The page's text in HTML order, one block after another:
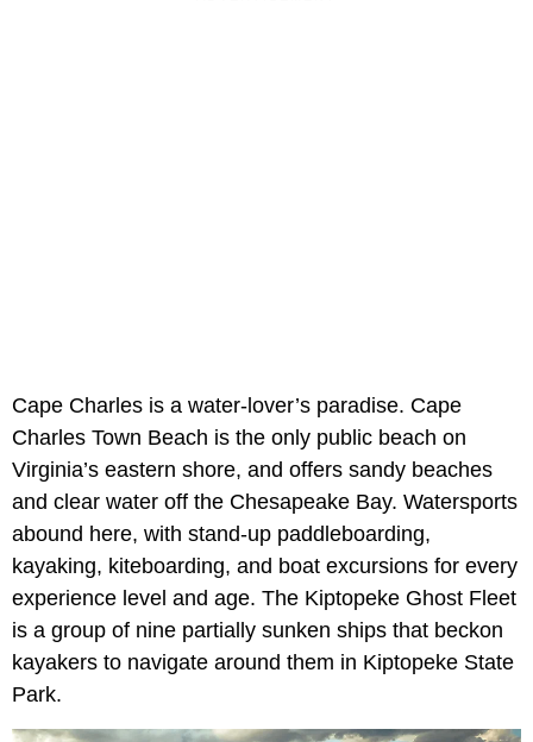
Cape Charles is a water-lover’s paradise. Cape
Charles Town Beach is the only public beach on
Virginia’s eastern shore, and offers sandy beaches
and clear water off the Chesapeake Bay. Watersports
abound here, with stand-up paddleboarding,
kayaking, kiteboarding, and boat excursions for every
experience level and age. The Kiptopeke Ghost Fleet
is a group of nine partially sunken ships that beckon
kayakers to navigate around them in Kiptopeke State
Park.